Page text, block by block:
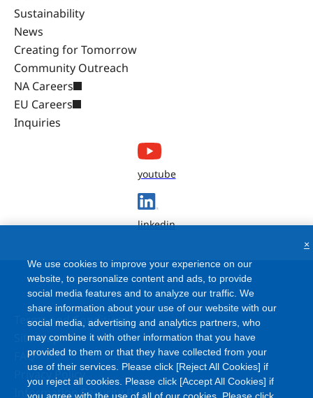
Sustainability
News
Creating for Tomorrow
Community Outreach
NA Careers
EU Careers
Inquiries
youtube
linkedin
Terms and Conditions
Site Map
FAQ
Privacy Policy
Information Security Policy
We use cookies to improve your experience on our
website, to personalize content and ads, to provide
social media features and to analyze our traffic. We
share information about your use of our website with our
social media, advertising and analytics partners, who
may combine it with other information that you have
provided to them or that they have collected from your
use of their services. Please click [Reject All Cookies] if
you reject all cookies. Please click [Accept All Cookies] if
×